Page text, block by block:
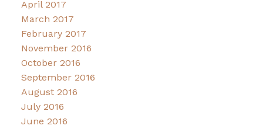
April 2017
March 2017
February 2017
November 2016
October 2016
September 2016
August 2016
July 2016
June 2016